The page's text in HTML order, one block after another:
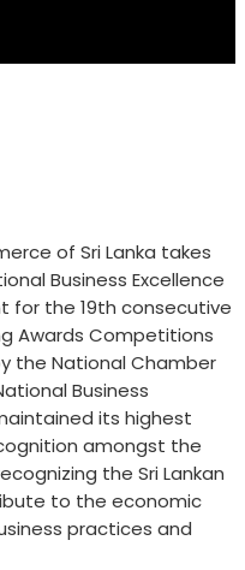
of Sri Lanka takes
Business Excellence
for the 19th consecutive
Awards Competitions
the National Chamber
Business
its highest
amongst the
the Sri Lankan
to the economic
practices and